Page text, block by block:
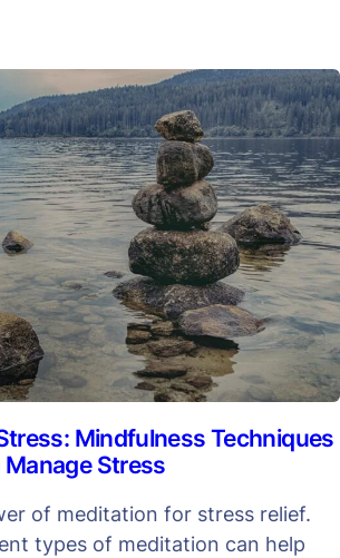
Mindfulness Techniques
Stress
of meditation for stress relief.
types of meditation can help